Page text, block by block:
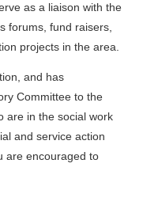
as a liaison with the
forums, fund raisers,
projects in the area.
and has
Committee to the
are in the social work
and service action
are encouraged to